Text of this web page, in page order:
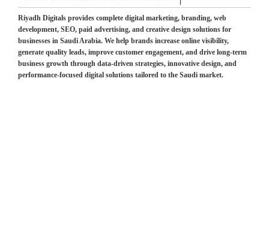
Riyadh Digitals provides complete digital marketing, branding, web
development, SEO, paid advertising, and creative design solutions for
businesses in Saudi Arabia. We help brands increase online visibility,
generate quality leads, improve customer engagement, and drive long-term
business growth through data-driven strategies, innovative design, and
performance-focused digital solutions tailored to the Saudi market.